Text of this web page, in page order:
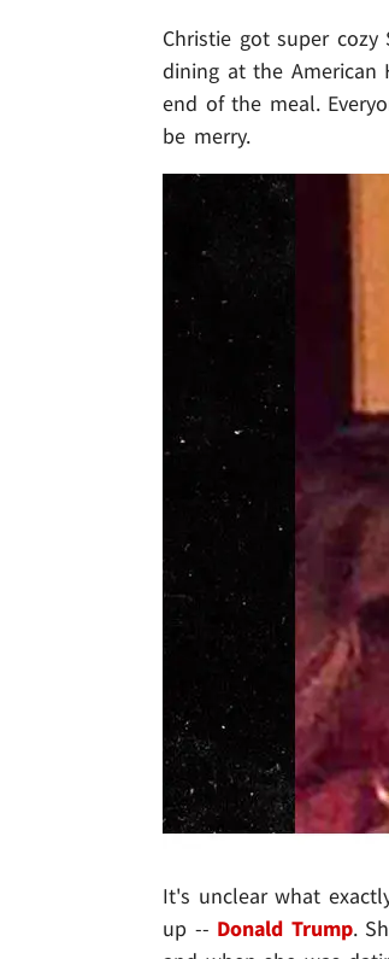
Christie got super
dining at the American
end of the meal.
be merry.
It's unclear what
up -- Donald Trump.